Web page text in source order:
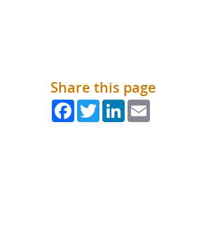
Share this page
FacebookTwitterLinkedIn